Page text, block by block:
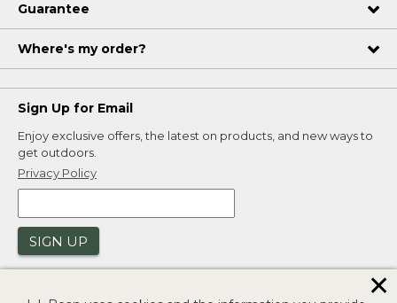
Guarantee
Where's my order?
Sign Up for Email
Enjoy exclusive offers, the latest on products, and new ways to
get outdoors.
Privacy Policy
SIGN UP
✕